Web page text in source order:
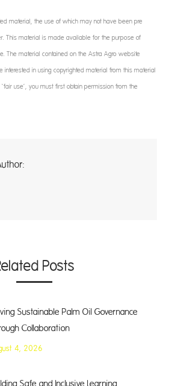
material, the use of which may not have been pre-
This material is made available for the purpose of
The material contained on the Astra Agro website
interested in using copyrighted material from this material
use’, you must first obtain permission from the
Posts
Sustainable Palm Oil Governance
Collaboration
4, 2026
Safe and Inclusive Learning